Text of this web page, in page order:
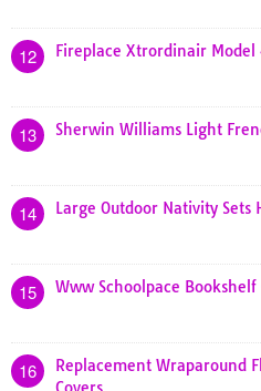
12 Fireplace Xtrordinair Model
13 Sherwin Williams Light
14 Large Outdoor Nativity Sets
15 Www Schoolpace Bookshelf
16
Replacement Wraparound